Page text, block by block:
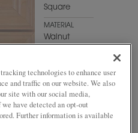
Square
MATERIAL
Walnut
technologies to enhance user
and traffic on our website. We also
site with our social media,
have detected an opt-out
Further information is available